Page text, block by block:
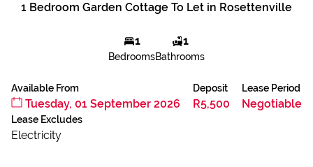
1 Bedroom Garden Cottage To Let in Rosettenville
1
Bedrooms
1
Bathrooms
Available From
Tuesday, 01 September 2026
Deposit
R5,500
Lease Period
Negotiable
Lease Excludes
Electricity